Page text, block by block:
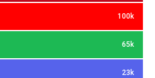
100k
65k
23k